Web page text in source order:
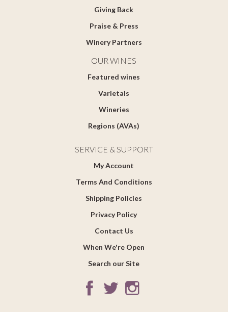
Giving Back
Praise & Press
Winery Partners
OUR WINES
Featured wines
Varietals
Wineries
Regions (AVAs)
SERVICE & SUPPORT
My Account
Terms And Conditions
Shipping Policies
Privacy Policy
Contact Us
When We're Open
Search our Site